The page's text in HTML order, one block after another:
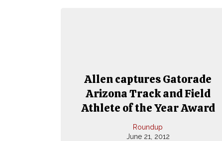
Allen captures Gatorade
Arizona Track and Field
Athlete of the Year Award
Roundup
June 21, 2012